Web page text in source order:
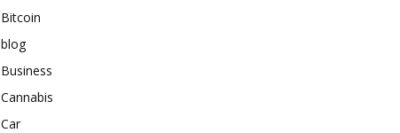
Bitcoin
blog
Business
Cannabis
Car